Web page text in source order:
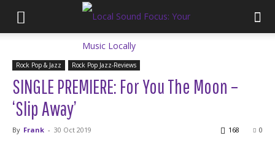
Rock Pop & Jazz Rock Pop Jazz-Reviews
SINGLE PREMIERE: For You The Moon –
‘Slip Away’
By Frank - 30 Oct 2019 0
168